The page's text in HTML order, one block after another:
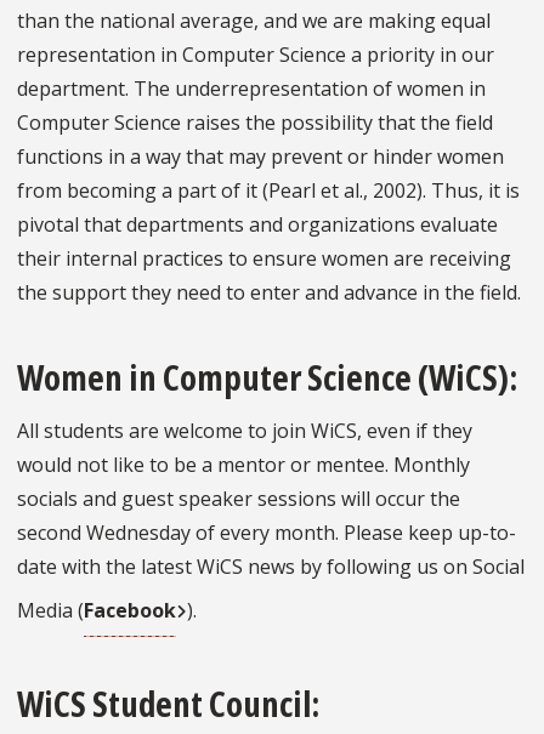
than the national average, and we are making equal
representation in Computer Science a priority in our
department. The underrepresentation of women in
Computer Science raises the possibility that the field
functions in a way that may prevent or hinder women
from becoming a part of it (Pearl et al., 2002). Thus, it is
pivotal that departments and organizations evaluate
their internal practices to ensure women are receiving
the support they need to enter and advance in the field.
Women in Computer Science (WiCS):
All students are welcome to join WiCS, even if they
would not like to be a mentor or mentee. Monthly
socials and guest speaker sessions will occur the
second Wednesday of every month. Please keep up-to-
date with the latest WiCS news by following us on Social
Media (Facebook ).
WiCS Student Council: